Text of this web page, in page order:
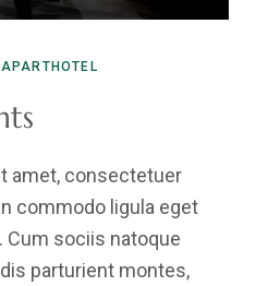
amet, consectetuer
commodo ligula eget
Cum sociis natoque
parturient montes,